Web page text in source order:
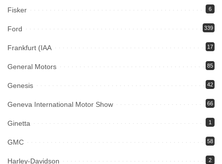
Fisker 6
Ford 339
Frankfurt (IAA 17
General Motors 85
Genesis 42
Geneva International Motor Show 66
Ginetta 1
GMC 58
Harley-Davidson 2